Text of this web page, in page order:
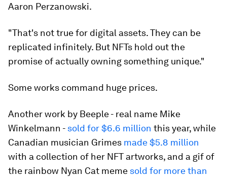
Aaron Perzanowski.
"That's not true for digital assets. They can be
replicated infinitely. But NFTs hold out the
promise of actually owning something unique."
Some works command huge prices.
Another work by Beeple - real name Mike
Winkelmann - sold for $6.6 million this year, while
Canadian musician Grimes made $5.8 million
with a collection of her NFT artworks, and a gif of
the rainbow Nyan Cat meme sold for more than